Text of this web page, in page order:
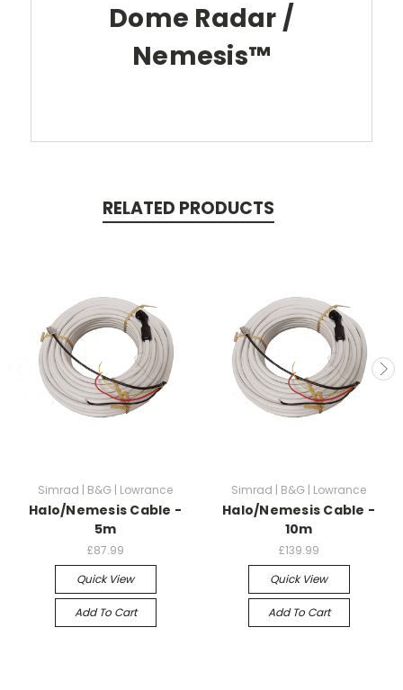
Dome Radar /
Nemesis™
RELATED PRODUCTS
Simrad | B&G | Lowrance
Halo/Nemesis Cable -
5m
£87.99
Quick View
Add To Cart
Simrad | B&G | Lowrance
Halo/Nemesis Cable -
10m
£139.99
Quick View
Add To Cart